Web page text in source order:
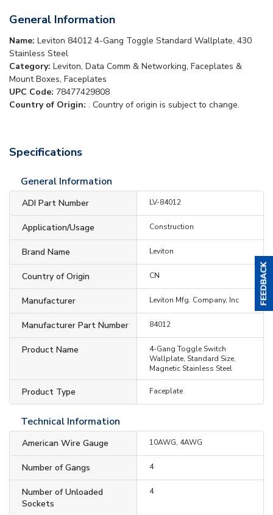
General Information
Name: Leviton 84012 4-Gang Toggle Standard Wallplate, 430
Stainless Steel
Category: Leviton, Data Comm & Networking, Faceplates &
Mount Boxes, Faceplates
UPC Code: 78477429808
Country of Origin: . Country of origin is subject to change.
Specifications
General Information
ADI Part Number LV-84012
Application/Usage Construction
Brand Name Leviton
Country of Origin CN
Manufacturer Leviton Mfg. Company, Inc
Manufacturer Part Number 84012
Product Name
4-Gang Toggle Switch
Wallplate, Standard Size,
Magnetic Stainless Steel
Product Type Faceplate
Technical Information
American Wire Gauge 10AWG, 4AWG
Number of Gangs 4
Number of Unloaded
Sockets
4